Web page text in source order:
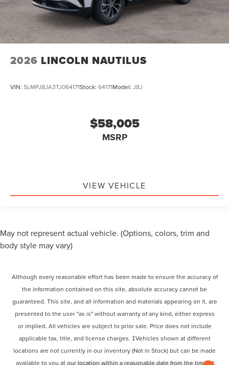
2026 LINCOLN NAUTILUS
VIN: 5LMPJ8JA3TJ064171Stock: 64171Model: J8J
$58,005
MSRP
VIEW VEHICLE
May not represent actual vehicle. (Options, colors, trim and
body style may vary)
Although every reasonable effort has been made to ensure the accuracy of
the information contained on this site, absolute accuracy cannot be
guaranteed. This site, and all information and materials appearing on it, are
presented to the user "as is" without warranty of any kind, either express
or implied. All vehicles are subject to prior sale. Price does not include
applicable tax, title, and license charges. ‡Vehicles shown at different
locations are not currently in our inventory (Not in Stock) but can be made
available to you at our location within a reasonable date from the time of